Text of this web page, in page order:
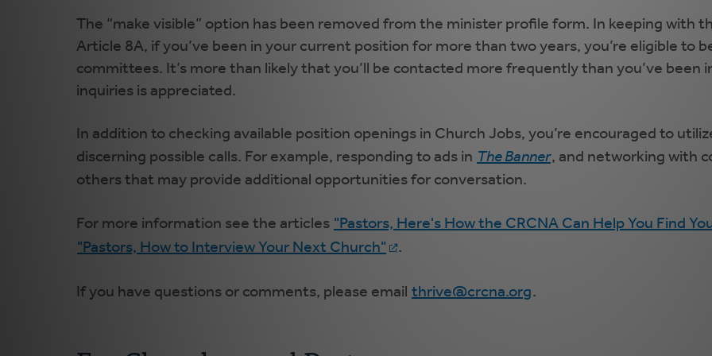
The “make visible” option has been removed from the minister profile form. In keeping with
Article 8A, if you’ve been in your current position for more than two years, you’re eligible to
committees. It’s more than likely that you’ll be contacted more frequently than you’ve been
inquiries is appreciated.
In addition to checking available position openings in Church Jobs, you’re encouraged to
discerning possible calls. For example, responding to ads in The Banner, and networking with
others that may provide additional opportunities for conversation.
For more information see the articles "Pastors, Here's How the CRCNA Can Help You Find
"Pastors, How to Interview Your Next Church"
.
If you have questions or comments, please email thrive@crcna.org.